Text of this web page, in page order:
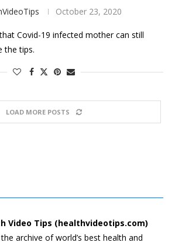
October 23, 2020
Covid-19 infected mother can still
the tips.
LOAD MORE POSTS
Video Tips (healthvideotips.com)
archive of world’s best health and